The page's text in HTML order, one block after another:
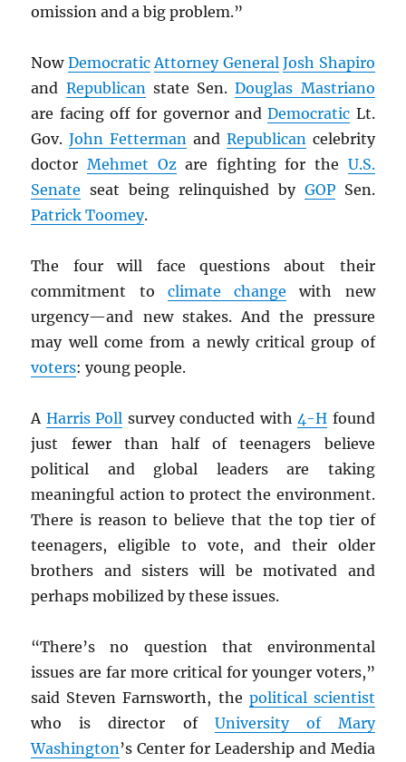
omission and a big problem.”
Now Democratic Attorney General Josh Shapiro
and Republicanstate Sen.Douglas Mastriano
are facing off for governor andDemocratic Lt.
Gov.John Fetterman and Republicancelebrity
doctorMehmet Ozare fighting for the U.S.
Senate seat being relinquished by GOPSen.
Patrick Toomey.
The four will face questions about their
commitment to climate change with new
urgency—and new stakes. And the pressure
may well come from a newly critical group of
voters: young people.
A Harris Poll survey conducted with4-H found
just fewer than half of teenagers
believe
political and global leaders are taking
meaningful action to protect the environment.
There is reason to believe that the top tier of
teenagers, eligible to vote, and their older
brothers and sisters will be motivated and
perhaps mobilized by these issues.
“There’s no question that environmental
issues are far more critical for younger voters,”
said Steven Farnsworth, the political scientist
who is director of University of Mary
Washington’s Center for Leadership and Media